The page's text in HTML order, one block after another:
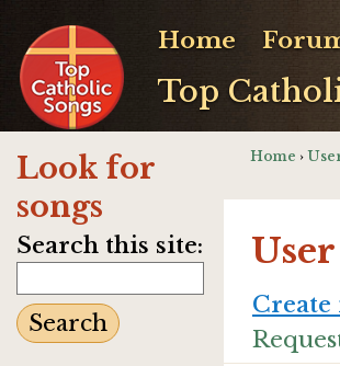
Top
Home
Look for
songs
Search this site:
Home ›
Create